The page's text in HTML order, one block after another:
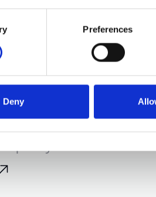
Preferences
Deny
Disabilities
of what it is like raising
this ...